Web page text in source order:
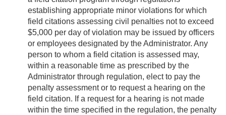
establishing appropriate minor violations for which
field citations assessing civil penalties not to exceed
$5,000 per day of violation may be issued by officers
or employees designated by the Administrator. Any
person to whom a field citation is assessed may,
within a reasonable time as prescribed by the
Administrator through regulation, elect to pay the
penalty assessment or to request a hearing on the
field citation. If a request for a hearing is not made
within the time specified in the regulation, the penalty